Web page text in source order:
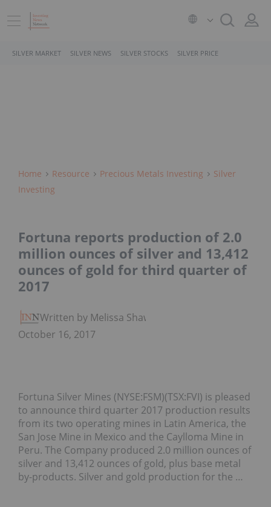
SILVER MARKET SILVER NEWS SILVER STOCKS SILVER PRICE
Home Resource Precious Metals Investing
Silver
Investing
Fortuna reports production of 2.0
million ounces of silver and 13,412
ounces of gold for third quarter of
2017
Written by Melissa Shaw
October 16, 2017
Fortuna Silver Mines (NYSE:FSM)(TSX:FVI) is pleased
to announce third quarter 2017 production results
from its two operating mines in Latin America, the
San Jose Mine in Mexico and the Caylloma Mine in
Peru. The Company produced 2.0 million ounces of
silver and 13,412 ounces of gold, plus base metal
by-products. Silver and gold production for the …